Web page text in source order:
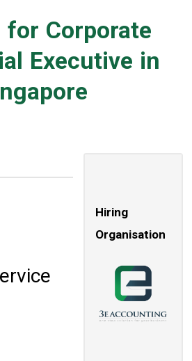
for Corporate
Executive in
Hiring
Organisation